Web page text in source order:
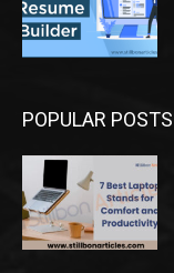
POPULAR POSTS